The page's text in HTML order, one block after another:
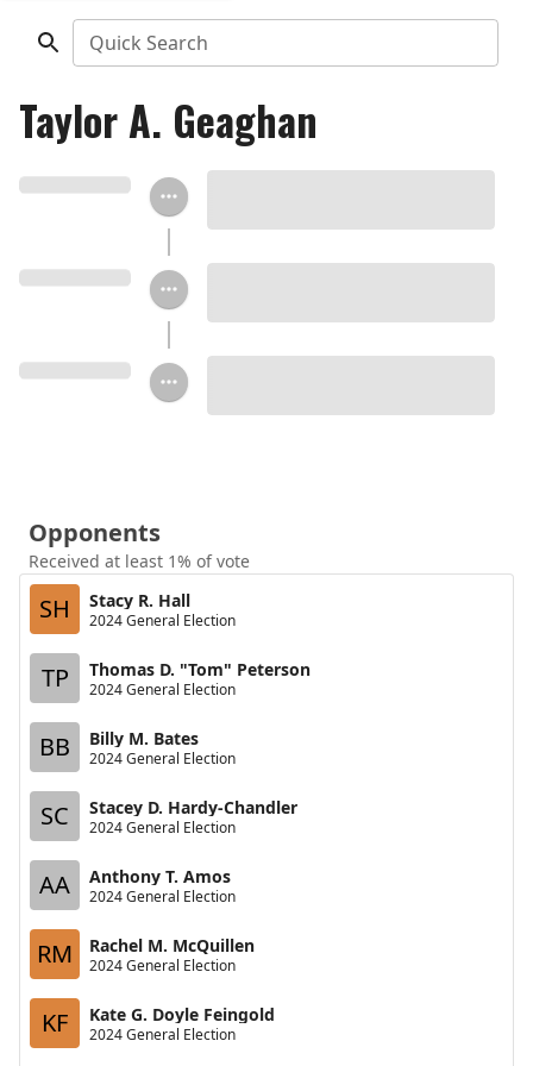
Quick Search
Taylor A. Geaghan
Opponents
Received at least 1% of vote
SH Stacy R. Hall
2024 General Election
TP Thomas D. "Tom" Peterson
2024 General Election
BB Billy M. Bates
2024 General Election
SC Stacey D. Hardy-Chandler
2024 General Election
AA Anthony T. Amos
2024 General Election
RM Rachel M. McQuillen
2024 General Election
KF Kate G. Doyle Feingold
2024 General Election